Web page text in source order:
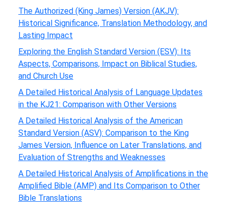
The Authorized (King James) Version (AKJV):
Historical Significance, Translation Methodology, and
Lasting Impact
Exploring the English Standard Version (ESV): Its
Aspects, Comparisons, Impact on Biblical Studies,
and Church Use
A Detailed Historical Analysis of Language Updates
in the KJ21: Comparison with Other Versions
A Detailed Historical Analysis of the American
Standard Version (ASV): Comparison to the King
James Version, Influence on Later Translations, and
Evaluation of Strengths and Weaknesses
A Detailed Historical Analysis of Amplifications in the
Amplified Bible (AMP) and Its Comparison to Other
Bible Translations